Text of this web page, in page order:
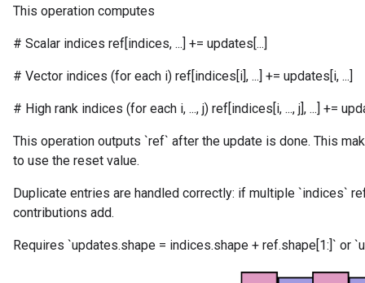
This operation computes
# Scalar indices ref[indices, ...] += updates[...]
# Vector indices (for each i) ref[indices[i], ...] += updates[i, ...]
# High rank indices (for each i, ..., j) ref[indices[i, ..., j], ...] +=
This operation outputs `ref` after the update is done. This
to use the reset value.
Duplicate entries are handled correctly: if multiple `indices`
contributions add.
Requires `updates.shape = indices.shape + ref.shape[1:]` or